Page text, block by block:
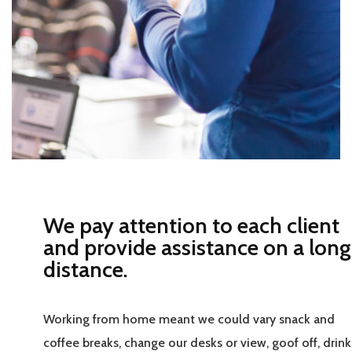
We pay attention to each client
and provide assistance on a long
distance.
Working from home meant we could vary snack and
coffee breaks, change our desks or view, goof off,